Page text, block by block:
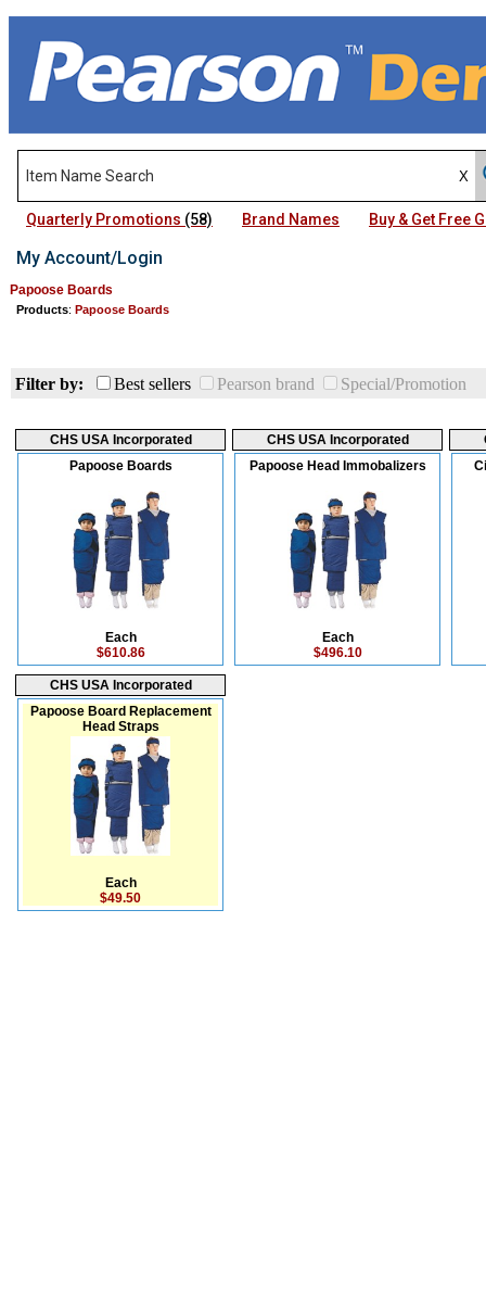
Quarterly Promotions (58) Brand Names Buy & Get Free
My Account/Login
Papoose Boards
Products: Papoose Boards
Filter by: Best sellers Pearson brand Special/Promotion
CHS USA Incorporated
Papoose Boards
Each
$610.86
CHS USA Incorporated
Papoose Head Immobalizers
Each
$496.10
CHS USA Incorporated
Papoose Board Replacement
Head Straps
Each
$49.50